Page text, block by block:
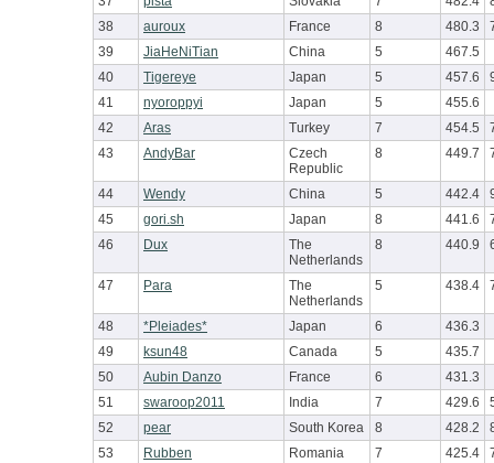
38
auroux France 8 480.3
39
JiaHeNiTian China 5
467.5
40
Tigereye Japan 5 457.6
41
nyoroppyi Japan 5
455.6
42
Aras Turkey 7 454.5
43
AndyBar
Czech
Republic
8 449.7
44 Wendy China 5 442.4
45
gori.sh Japan 8 441.6
46
Dux
The
Netherlands
8 440.9
47 Para
The
Netherlands
5 438.4
48 *Pleiades* Japan 6
436.3
49
ksun48 Canada 5
435.7
50
Aubin Danzo France 6
431.3
51
swaroop2011 India 7 429.6
52
pear South Korea 8 428.2
53
Rubben Romania 7 425.4